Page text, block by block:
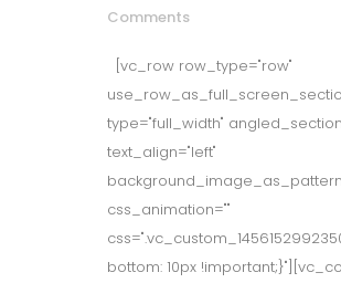
Comments
[vc_row row_type="row"
type="full_width"
text_align="left"
css_animation=""
bottom: 10px